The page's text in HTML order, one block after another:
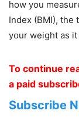
how you
Index (BMI), the
your weight as
To continue
a paid
Subscribe